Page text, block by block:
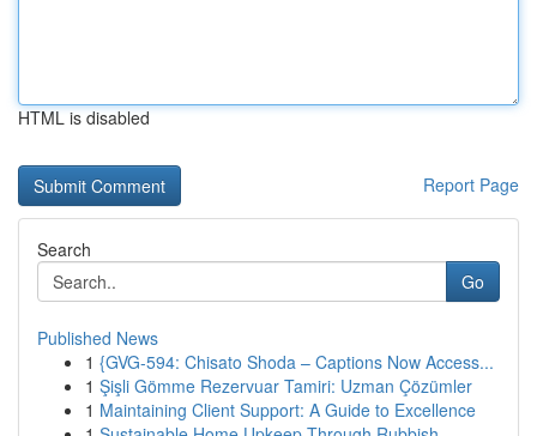
HTML is disabled
Report Page
Search
Go
Published News
1 {GVG-594: Chisato Shoda – Captions Now Access...
1 Şişli Gömme Rezervuar Tamiri: Uzman Çözümler
1 Maintaining Client Support: A Guide to Excellence